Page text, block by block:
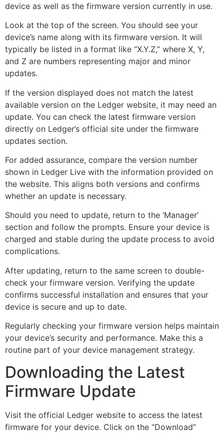
device as well as the firmware version currently in use.
Look at the top of the screen. You should see your
device’s name along with its firmware version. It will
typically be listed in a format like “X.Y.Z,” where X, Y,
and Z are numbers representing major and minor
updates.
If the version displayed does not match the latest
available version on the Ledger website, it may need an
update. You can check the latest firmware version
directly on Ledger’s official site under the firmware
updates section.
For added assurance, compare the version number
shown in Ledger Live with the information provided on
the website. This aligns both versions and confirms
whether an update is necessary.
Should you need to update, return to the ‘Manager’
section and follow the prompts. Ensure your device is
charged and stable during the update process to avoid
complications.
After updating, return to the same screen to double-
check your firmware version. Verifying the update
confirms successful installation and ensures that your
device is secure and up to date.
Regularly checking your firmware version helps maintain
your device’s security and performance. Make this a
routine part of your device management strategy.
Downloading the Latest
Firmware Update
Visit the official Ledger website to access the latest
firmware for your device. Click on the “Download”